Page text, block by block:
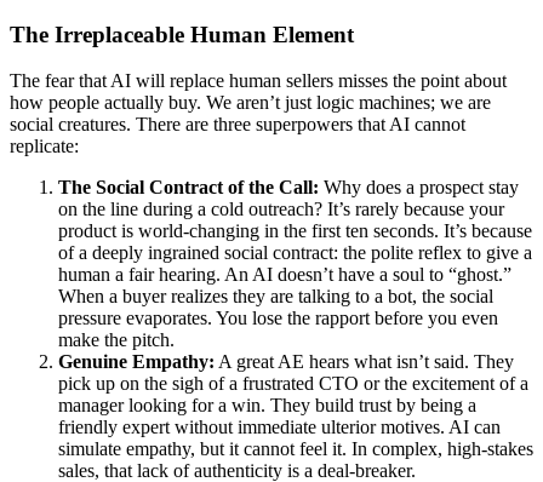
The Irreplaceable Human Element
The fear that AI will replace human sellers misses the point about
how people actually buy. We aren’t just logic machines; we are
social creatures. There are three superpowers that AI cannot
replicate:
The Social Contract of the Call: Why does a prospect stay
on the line during a cold outreach? It’s rarely because your
product is world-changing in the first ten seconds. It’s because
of a deeply ingrained social contract: the polite reflex to give a
human a fair hearing. An AI doesn’t have a soul to “ghost.”
When a buyer realizes they are talking to a bot, the social
pressure evaporates. You lose the rapport before you even
make the pitch.
Genuine Empathy: A great AE hears what isn’t said. They
pick up on the sigh of a frustrated CTO or the excitement of a
manager looking for a win. They build trust by being a
friendly expert without immediate ulterior motives. AI can
simulate empathy, but it cannot feel it. In complex, high-stakes
sales, that lack of authenticity is a deal-breaker.